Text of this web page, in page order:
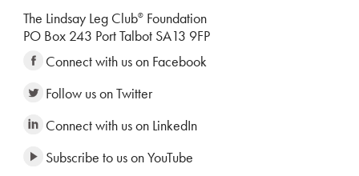
The Lindsay Leg Club® Foundation
PO Box 243 Port Talbot SA13 9FP
Connect with us on Facebook
Follow us on Twitter
Connect with us on LinkedIn
Subscribe to us on YouTube